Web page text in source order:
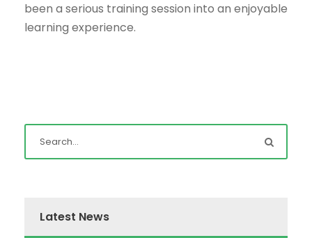
been a serious training session into an enjoyable
learning experience.
Latest News